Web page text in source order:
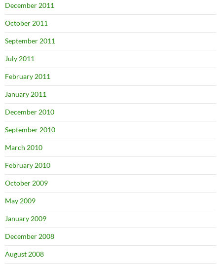
December 2011
October 2011
September 2011
July 2011
February 2011
January 2011
December 2010
September 2010
March 2010
February 2010
October 2009
May 2009
January 2009
December 2008
August 2008